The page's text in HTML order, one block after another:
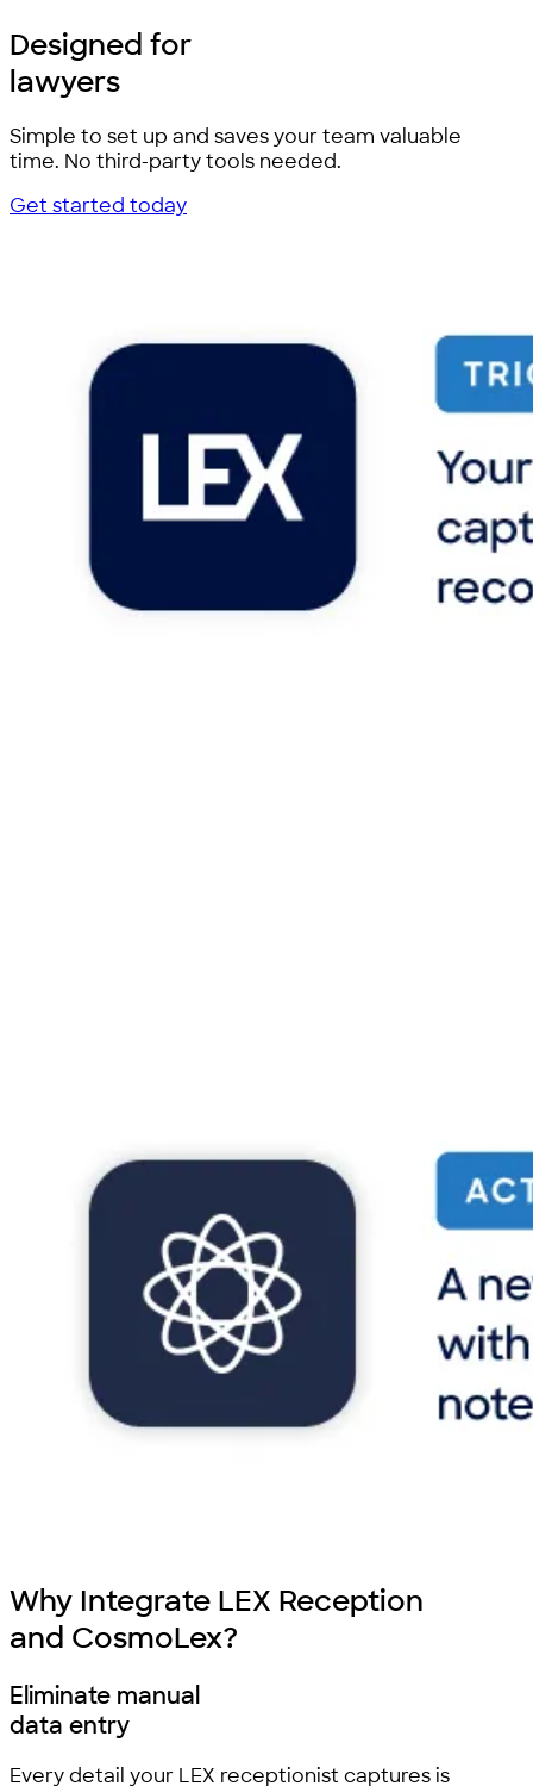
Designed for
lawyers
Simple to set up and saves your team valuable
time. No third-party tools needed.
Get started today
Why Integrate LEX Reception
and CosmoLex?
Eliminate manual
data entry
Every detail your LEX receptionist captures is